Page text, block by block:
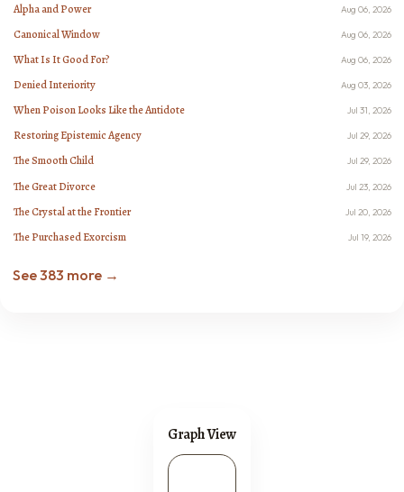
Alpha and Power Aug 06, 2026
Canonical Window Aug 06, 2026
What Is It Good For? Aug 06, 2026
Denied Interiority Aug 03, 2026
When Poison Looks Like the Antidote Jul 31, 2026
Restoring Epistemic Agency Jul 29, 2026
The Smooth Child Jul 29, 2026
The Great Divorce Jul 23, 2026
The Crystal at the Frontier Jul 20, 2026
The Purchased Exorcism Jul 19, 2026
See 383 more →
Graph View